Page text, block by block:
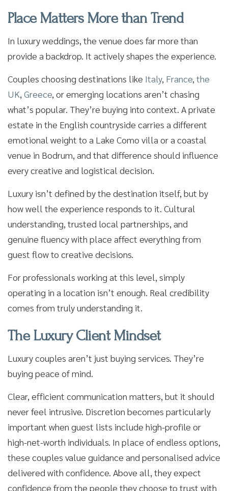
Place Matters More than Trend
In luxury weddings, the venue does far more than
provide a backdrop. It actively shapes the experience.
Couples choosing destinations like Italy, France, the
UK, Greece, or emerging locations aren’t chasing
what’s popular. They’re buying into context. A private
estate in the English countryside carries a different
emotional weight to a Lake Como villa or a coastal
venue in Bodrum, and that difference should influence
every creative and logistical decision.
Luxury isn’t defined by the destination itself, but by
how well the experience responds to it. Cultural
understanding, trusted local partnerships, and
genuine fluency with place affect everything from
guest flow to creative decisions.
For professionals working at this level, simply
operating in a location isn’t enough. Real credibility
comes from truly understanding it.
The Luxury Client Mindset
Luxury couples aren’t just buying services. They’re
buying peace of mind.
Clear, efficient communication matters, but it should
never feel intrusive. Discretion becomes particularly
important when guest lists include high-profile or
high-net-worth individuals. In place of endless options,
these couples value guidance and personalised advice
delivered with confidence. Above all, they expect
confidence from the people they choose to trust with